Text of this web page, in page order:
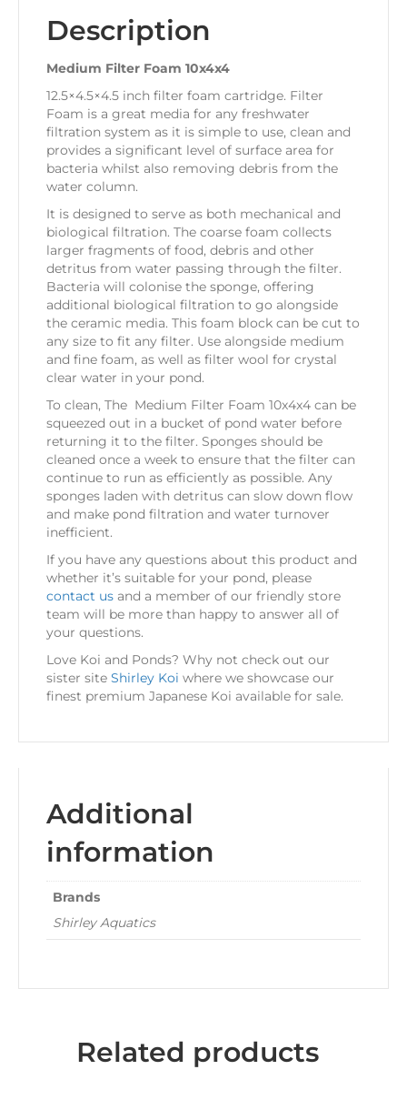
Description
Medium Filter Foam 10x4x4
12.5×4.5×4.5 inch filter foam cartridge. Filter
Foam is a great media for any freshwater
filtration system as it is simple to use, clean and
provides a significant level of surface area for
bacteria whilst also removing debris from the
water column.
It is designed to serve as both mechanical and
biological filtration. The coarse foam collects
larger fragments of food, debris and other
detritus from water passing through the filter.
Bacteria will colonise the sponge, offering
additional biological filtration to go alongside
the ceramic media. This foam block can be cut to
any size to fit any filter. Use alongside medium
and fine foam, as well as filter wool for crystal
clear water in your pond.
To clean, The Medium Filter Foam 10x4x4 can be
squeezed out in a bucket of pond water before
returning it to the filter. Sponges should be
cleaned once a week to ensure that the filter can
continue to run as efficiently as possible. Any
sponges laden with detritus can slow down flow
and make pond filtration and water turnover
inefficient.
If you have any questions about this product and
whether it’s suitable for your pond, please
contact us and a member of our friendly store
team will be more than happy to answer all of
your questions.
Love Koi and Ponds? Why not check out our
sister site Shirley Koi where we showcase our
finest premium Japanese Koi available for sale.
Additional
information
Brands
Shirley Aquatics
Related products